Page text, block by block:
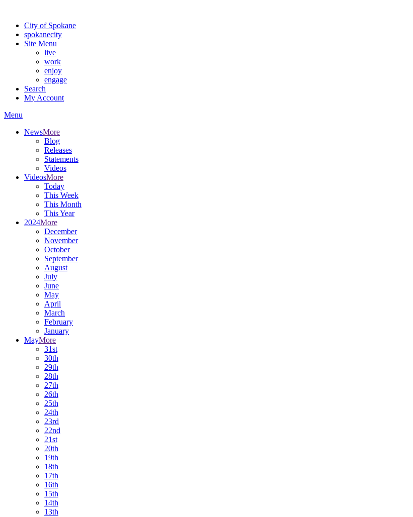
City of Spokane
spokanecity
Site Menu
live
work
enjoy
engage
Search
My Account
Menu
NewsMore
Blog
Releases
Statements
Videos
VideosMore
Today
This Week
This Month
This Year
2024More
December
November
October
September
August
July
June
May
April
March
February
January
MayMore
31st
30th
29th
28th
27th
26th
25th
24th
23rd
22nd
21st
20th
19th
18th
17th
16th
15th
14th
13th